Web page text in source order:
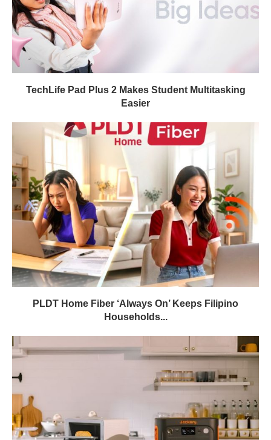
TechLife Pad Plus 2 Makes Student Multitasking
Easier
PLDT Home Fiber ‘Always On’ Keeps Filipino
Households...